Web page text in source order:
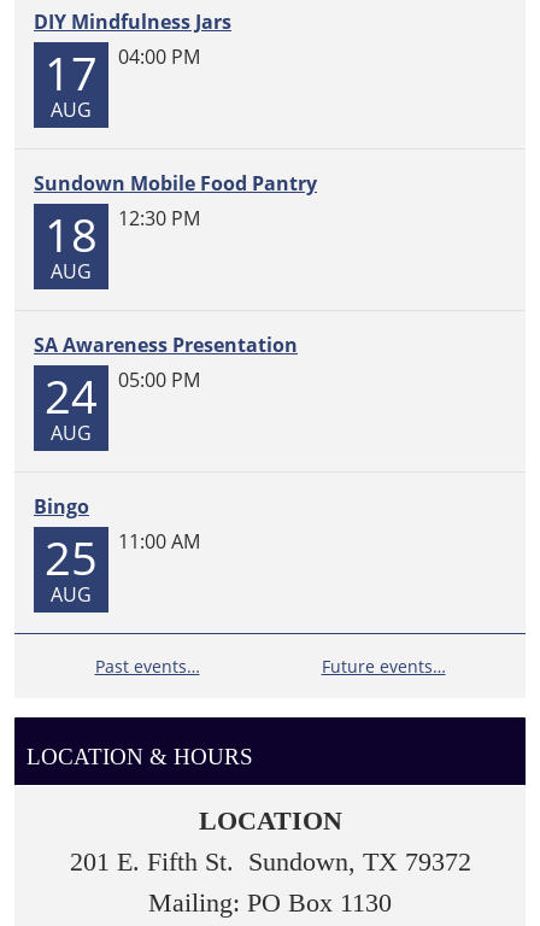
DIY Mindfulness Jars
17
AUG
04:00 PM
Sundown Mobile Food Pantry
18
AUG
12:30 PM
SA Awareness Presentation
24
AUG
05:00 PM
Bingo
25
AUG
11:00 AM
Past events… Future events…
LOCATION & HOURS
LOCATION
201 E. Fifth St. Sundown, TX 79372
Mailing: PO Box 1130